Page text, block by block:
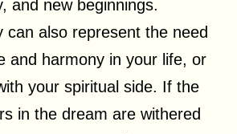
and new beginnings.
can also represent the need
and harmony in your life, or
your spiritual side. If the
in the dream are withered